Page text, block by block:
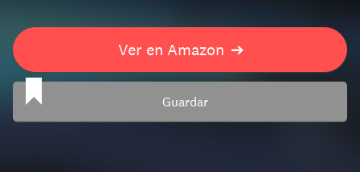
Ver en Amazon ➔
Guardar